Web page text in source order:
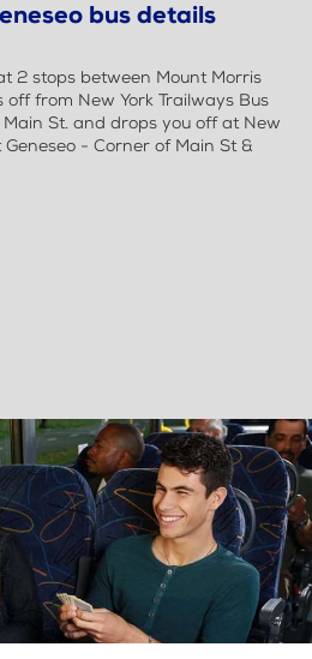
bus details
2 stops between Mount Morris
off from New York Trailways Bus
St. and drops you off at New
- Corner of Main St &